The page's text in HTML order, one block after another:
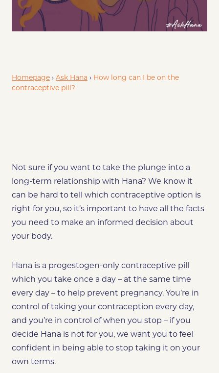
Will Hana Keep Being Effective If I Use It For A Long Time?
Homepage › Ask Hana › How long can I be on the
contraceptive pill?
Not sure if you want to take the plunge into a
long-term relationship with Hana? We know it
can be hard to tell which contraceptive option is
right for you, so it’s important to have all the facts
you need to make an informed decision about
your body.
Hana is a progestogen-only contraceptive pill
which you take once a day – at the same time
every day – to help prevent pregnancy. You’re in
control of taking your contraception every day,
and you’re in control of when you stop – if you
decide Hana is not for you, we want you to feel
confident in being able to stop taking it on your
own terms.